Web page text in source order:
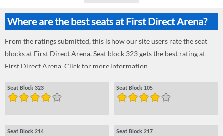
Where are the best seats at First Direct Arena?
From the ratings submitted, this is how our site users rate the seat
blocks at First Direct Arena. Seat block 323 gets the best rating at
First Direct Arena. Click for more information.
Seat Block 323 Seat Block 105
Seat Block 214 Seat Block 217